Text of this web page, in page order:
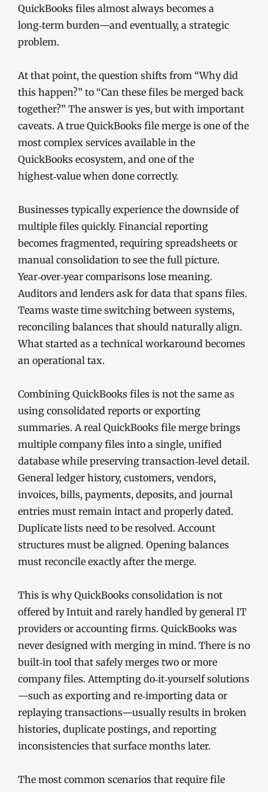
QuickBooks files almost always becomes a
long‑term burden—and eventually, a strategic
problem.
At that point, the question shifts from “Why did
this happen?” to “Can these files be merged back
together?” The answer is yes, but with important
caveats. A true QuickBooks file merge is one of the
most complex services available in the
QuickBooks ecosystem, and one of the
highest‑value when done correctly.
Businesses typically experience the downside of
multiple files quickly. Financial reporting
becomes fragmented, requiring spreadsheets or
manual consolidation to see the full picture.
Year‑over‑year comparisons lose meaning.
Auditors and lenders ask for data that spans files.
Teams waste time switching between systems,
reconciling balances that should naturally align.
What started as a technical workaround becomes
an operational tax.
Combining QuickBooks files is not the same as
using consolidated reports or exporting
summaries. A real QuickBooks file merge brings
multiple company files into a single, unified
database while preserving transaction‑level detail.
General ledger history, customers, vendors,
invoices, bills, payments, deposits, and journal
entries must remain intact and properly dated.
Duplicate lists need to be resolved. Account
structures must be aligned. Opening balances
must reconcile exactly after the merge.
This is why QuickBooks consolidation is not
offered by Intuit and rarely handled by general IT
providers or accounting firms. QuickBooks was
never designed with merging in mind. There is no
built‑in tool that safely merges two or more
company files. Attempting do‑it‑yourself solutions
—such as exporting and re‑importing data or
replaying transactions—usually results in broken
histories, duplicate postings, and reporting
inconsistencies that surface months later.
The most common scenarios that require file